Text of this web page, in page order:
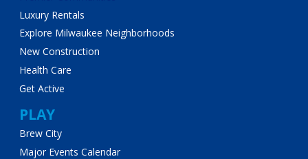
Luxury Rentals
Explore Milwaukee Neighborhoods
New Construction
Health Care
Get Active
PLAY
Brew City
Major Events Calendar